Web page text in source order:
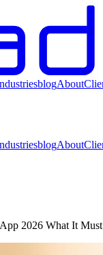
blogAbout
blogAbout
2026 What It